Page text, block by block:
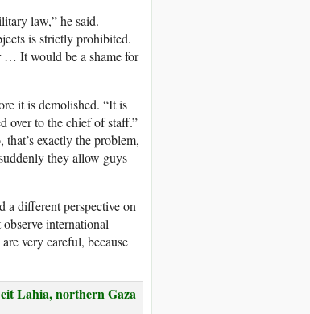
law,” he said.
is strictly prohibited.
… It would be a shame for
it is demolished. “It is
over to the chief of staff.”
exactly the problem,
they allow guys
a different perspective on
international
very careful, because